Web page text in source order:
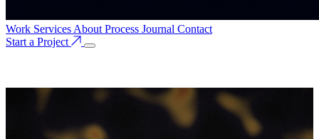
Work Services About Process Journal Contact
Start a Project